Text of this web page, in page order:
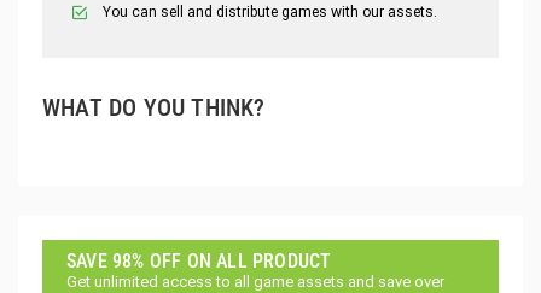
You can sell and distribute games with our assets.
WHAT DO YOU THINK?
SAVE 98% OFF ON ALL PRODUCT
Get unlimited access to all game assets and save over